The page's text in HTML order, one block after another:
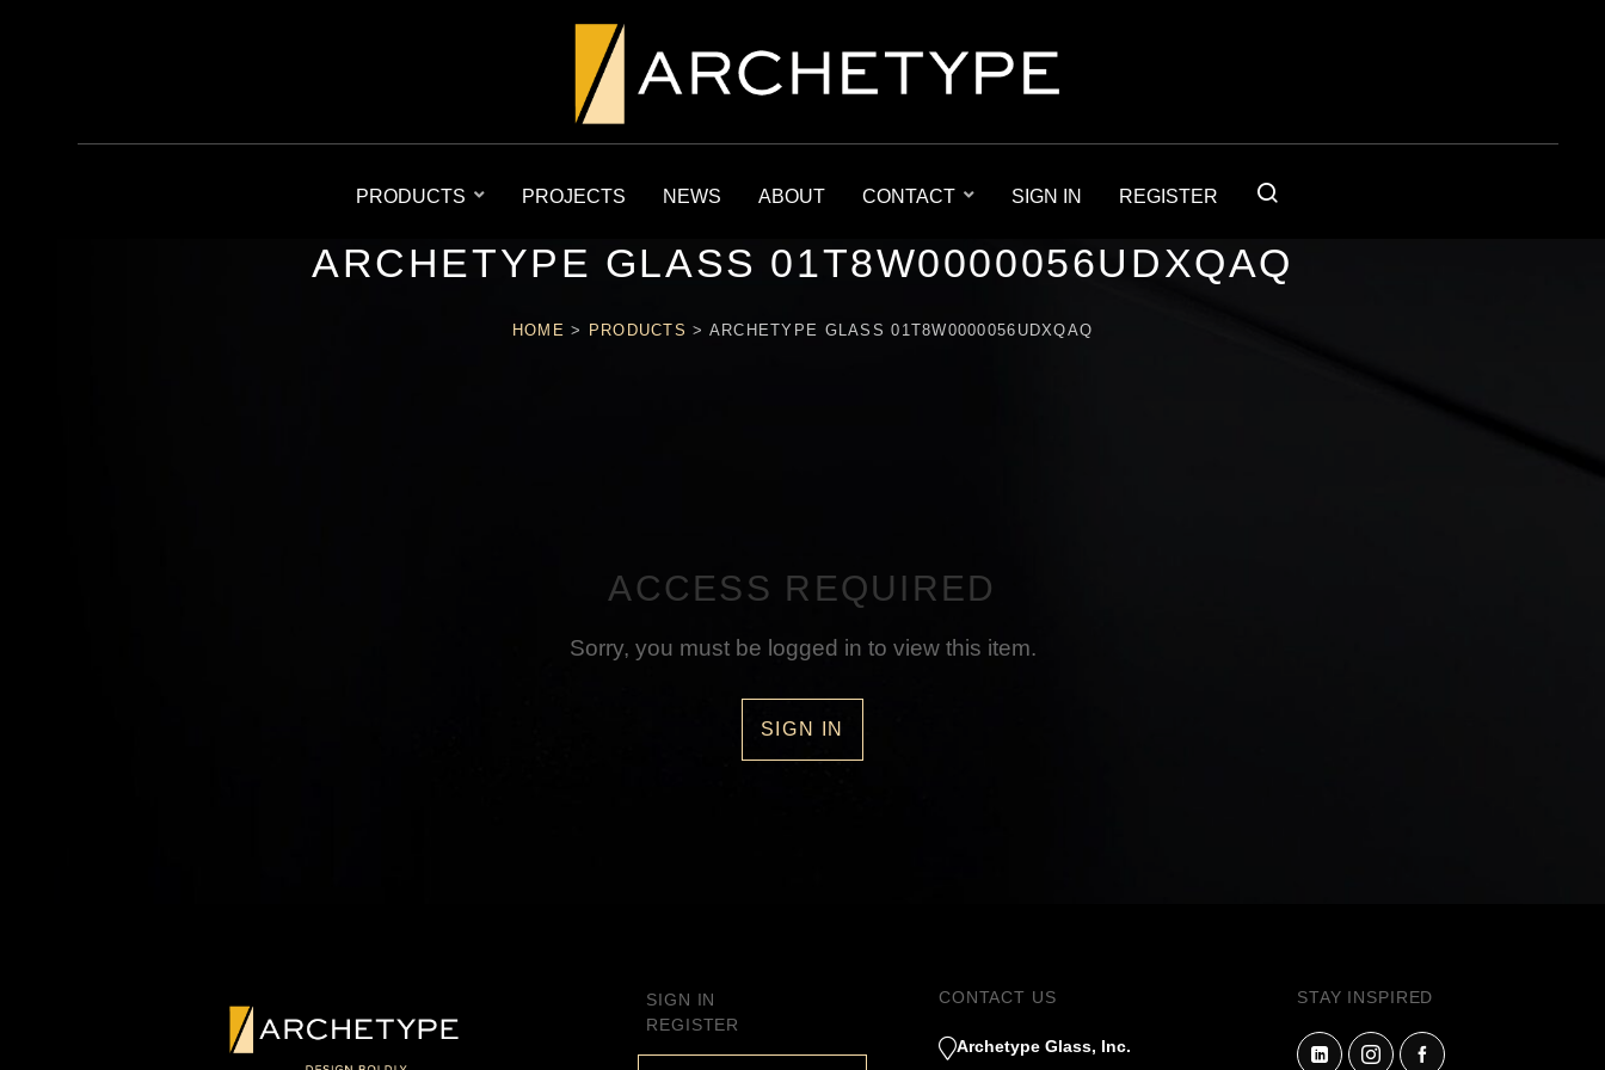
PRODUCTS PROJECTS NEWS ABOUT CONTACT SIGN IN REGISTER
ARCHETYPE GLASS 01T8W0000056UDXQAQ
HOME > PRODUCTS > ARCHETYPE GLASS 01T8W0000056UDXQAQ
ACCESS REQUIRED
Sorry, you must be logged in to view this item.
SIGN IN
SIGN IN
REGISTER
CONTACT US
Archetype Glass, Inc.
STAY INSPIRED